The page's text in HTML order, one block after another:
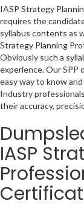
IASP Strategy
requires the
syllabus contents as
Strategy Planning
Obviously such a
experience. Our SPP
easy way to know
Industry
their accuracy,
IASP